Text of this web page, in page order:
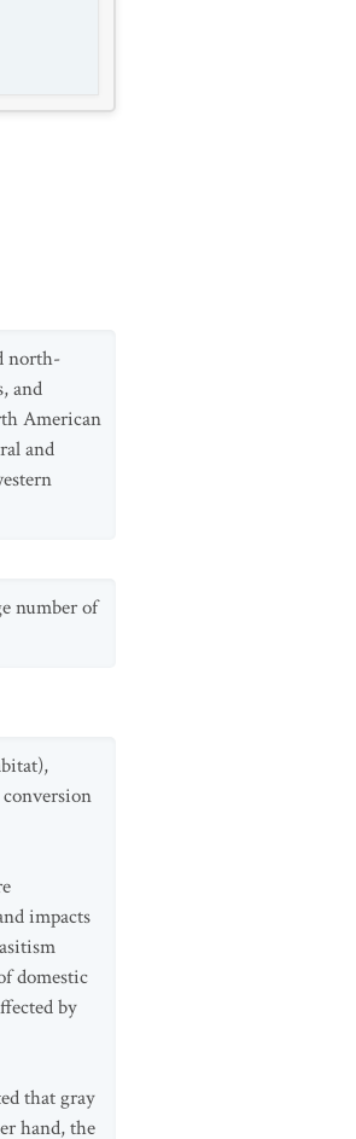
north-
and
American
and
number of
conversion
impacts
domestic
by
that gray
hand, the